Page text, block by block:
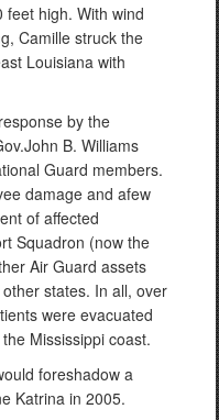
high. With wind
Camille struck the
Louisiana with
by the
B. Williams
Guard members.
damage and afew
of affected
Squadron (now the
Air Guard assets
states. In all, over
were evacuated
Mississippi coast.
foreshadow a
Katrina in 2005.